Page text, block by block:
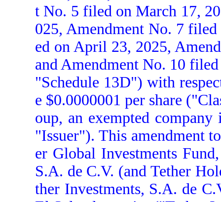
t No. 5 filed on March 17,
025, Amendment No. 7
ed on April 23, 2025,
and Amendment No. 10
"Schedule 13D") with
e $0.0000001 per share
oup, an exempted
"Issuer"). This amendment
er Global Investments
S.A. de C.V. (and Tether
ther Investments, S.A. de